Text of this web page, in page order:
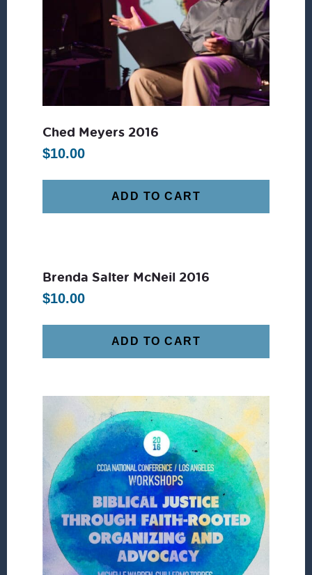
Ched Meyers 2016
$10.00
ADD TO CART
Brenda Salter McNeil 2016
$10.00
ADD TO CART